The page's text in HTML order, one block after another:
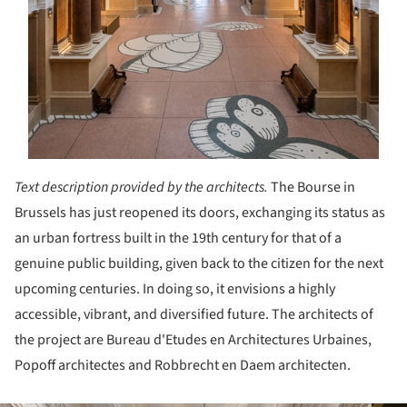
Text description provided by the architects. The Bourse in
Brussels has just reopened its doors, exchanging its status as
an urban fortress built in the 19thcentury for that of a
genuine public building, given back to the citizen for the next
upcoming centuries. In doing so, it envisions a highly
accessible, vibrant, and diversified future. The architects of
the project are Bureau d'Etudes en Architectures Urbaines,
Popoff architectes and Robbrecht en Daem architecten.